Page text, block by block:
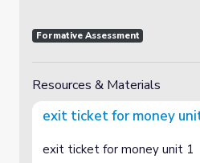
Formative Assessment
Resources & Materials
exit ticket for money
exit ticket for money unit 1